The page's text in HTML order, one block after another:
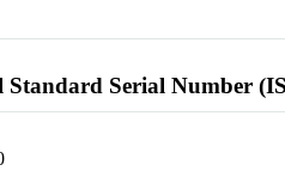
Serial Number